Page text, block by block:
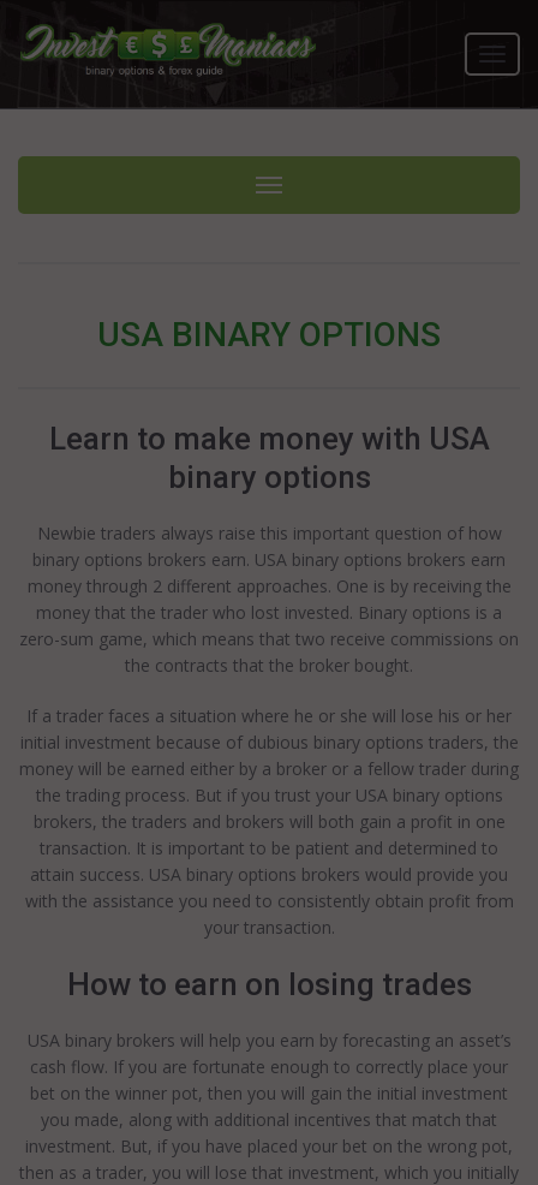
Toggle navigation
USA BINARY OPTIONS
Learn to make money with USA
binary options
Newbie traders always raise this important question of how
binary options brokers earn. USA binary options brokers earn
money through 2 different approaches. One is by receiving the
money that the trader who lost invested. Binary options is a
zero-sum game, which means that two receive commissions on
the contracts that the broker bought.
If a trader faces a situation where he or she will lose his or her
initial investment because of dubious binary options traders, the
money will be earned either by a broker or a fellow trader during
the trading process. But if you trust your USA binary options
brokers, the traders and brokers will both gain a profit in one
transaction. It is important to be patient and determined to
attain success. USA binary options brokers would provide you
with the assistance you need to consistently obtain profit from
your transaction.
How to earn on losing trades
USA binary brokers will help you earn by forecasting an asset’s
cash flow. If you are fortunate enough to correctly place your
bet on the winner pot, then you will gain the initial investment
you made, along with additional incentives that match that
investment. But, if you have placed your bet on the wrong pot,
then as a trader, you will lose that investment, which you initially